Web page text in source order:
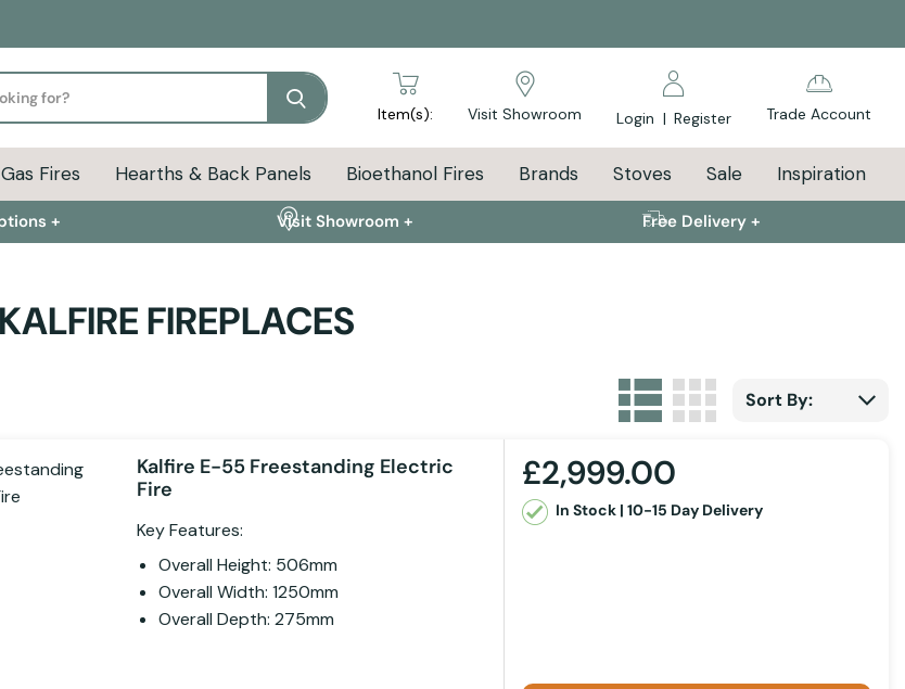
Search
Item(s): Visit Showroom Login | Register Trade Account
Gas Fires Hearths & Back Panels Bioethanol Fires Brands Stoves Sale Inspiration
+ Visit Showroom + Free Delivery +
KALFIRE FIREPLACES
View asList Grid
Sort By:
Kalfire E-55 Freestanding Electric
Fire
Key Features:
Overall Height: 506mm
Overall Width: 1250mm
Overall Depth: 275mm
£2,999.00
In Stock | 10-15 Day Delivery